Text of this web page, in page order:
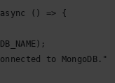
() => {
to